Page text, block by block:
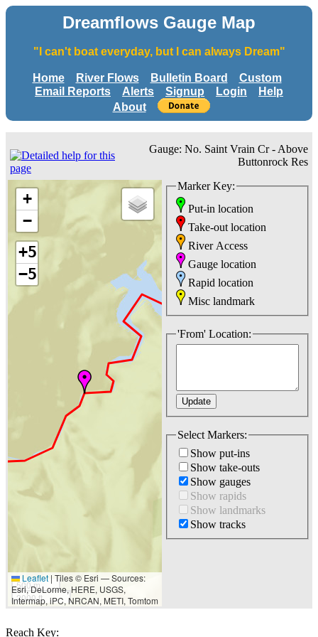
Dreamflows Gauge Map
"I can't boat everyday, but I can always Dream"
Home River Flows Bulletin Board
Custom
Email Reports
Alerts Signup Login
Help
About
Gauge: No. Saint Vrain Cr - Above
Buttonrock Res
+
−
+5
−5
500 m
2000 ft
Leaflet | Tiles © Esri — Sources:
Esri, DeLorme, HERE, USGS,
Intermap, iPC, NRCAN, METI, Tomtom
Marker Key:
Put-in location
Take-out location
River Access
Gauge location
Rapid location
Misc landmark
'From' Location:
Select Markers:
Show put-ins
Show take-outs
Show gauges
Show rapids
Show landmarks
Show tracks
Reach Key: